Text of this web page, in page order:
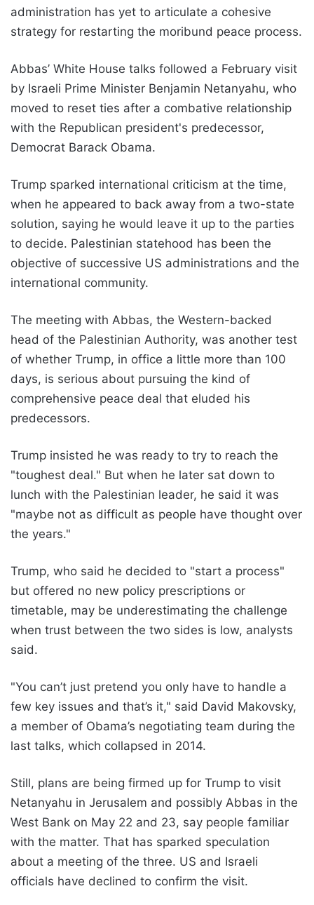
administration has yet to articulate a cohesive
strategy for restarting the moribund peace process.
Abbas’ White House talks followed a February visit
by Israeli Prime Minister Benjamin Netanyahu, who
moved to reset ties after a combative relationship
with the Republican president's predecessor,
Democrat Barack Obama.
Trump sparked international criticism at the time,
when he appeared to back away from a two-state
solution, saying he would leave it up to the parties
to decide. Palestinian statehood has been the
objective of successive US administrations and the
international community.
The meeting with Abbas, the Western-backed
head of the Palestinian Authority, was another test
of whether Trump, in office a little more than 100
days, is serious about pursuing the kind of
comprehensive peace deal that eluded his
predecessors.
Trump insisted he was ready to try to reach the
"toughest deal." But when he later sat down to
lunch with the Palestinian leader, he said it was
"maybe not as difficult as people have thought over
the years."
Trump, who said he decided to "start a process"
but offered no new policy prescriptions or
timetable, may be underestimating the challenge
when trust between the two sides is low, analysts
said.
"You can’t just pretend you only have to handle a
few key issues and that’s it," said David Makovsky,
a member of Obama’s negotiating team during the
last talks, which collapsed in 2014.
Still, plans are being firmed up for Trump to visit
Netanyahu in Jerusalem and possibly Abbas in the
West Bank on May 22 and 23, say people familiar
with the matter. That has sparked speculation
about a meeting of the three. US and Israeli
officials have declined to confirm the visit.